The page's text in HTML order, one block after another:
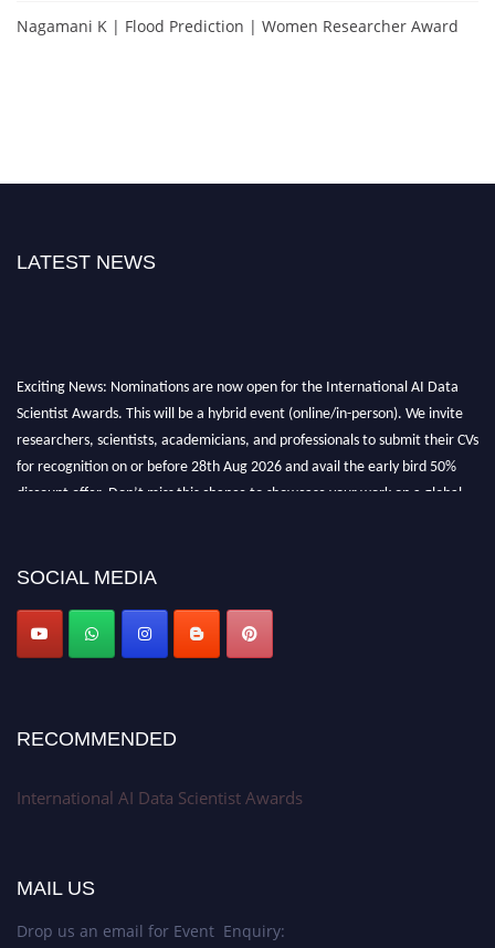
Nagamani K | Flood Prediction | Women Researcher Award
LATEST NEWS
Stay tuned for more updates!
SOCIAL MEDIA
RECOMMENDED
International AI Data Scientist Awards
MAIL US
Drop us an email for Event Enquiry: